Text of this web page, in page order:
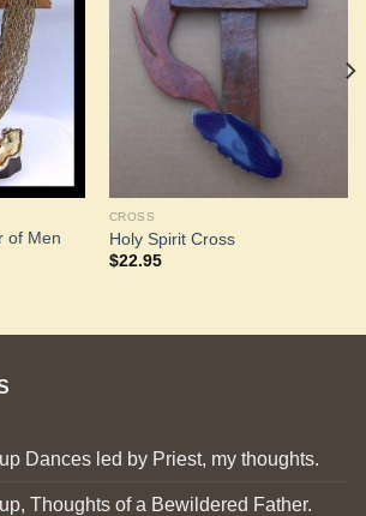
Add to
Wishlist
of Men
Add to
Wishlist
CROSS
Holy Spirit Cross
$22.95
Dances led by Priest, my thoughts.
Thoughts of a Bewildered Father.